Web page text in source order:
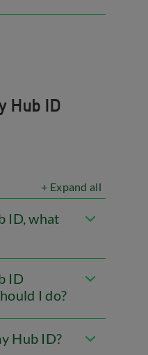
Hub ID
+ Expand all
ID, what
ID
I do?
Hub ID?